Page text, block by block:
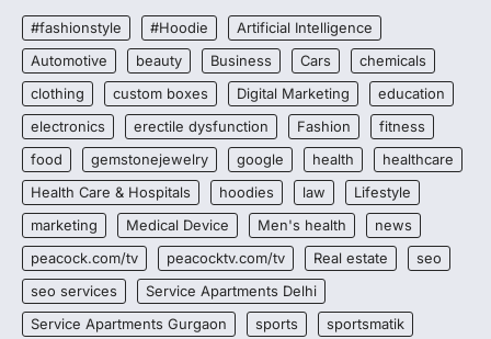
#fashionstyle #Hoodie
Artificial Intelligence
Automotive
beauty Business Cars
chemicals
clothing
custom boxes Digital Marketing
education
electronics
erectile dysfunction Fashion
fitness
food
gemstonejewelry google health
healthcare
Health Care & Hospitals
hoodies law
Lifestyle
marketing
Medical Device Men's health
news
peacock.com/tv
peacocktv.com/tv Real estate
seo
seo services
Service Apartments Delhi
Service Apartments Gurgaon
sports
sportsmatik